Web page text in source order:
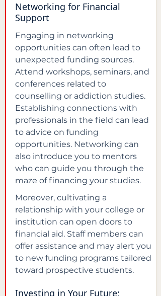
Networking for Financial
Support
Engaging in networking
opportunities can often lead to
unexpected funding sources.
Attend workshops, seminars, and
conferences related to
counselling or addiction studies.
Establishing connections with
professionals in the field can lead
to advice on funding
opportunities. Networking can
also introduce you to mentors
who can guide you through the
maze of financing your studies.
Moreover, cultivating a
relationship with your college or
institution can open doors to
financial aid. Staff members can
offer assistance and may alert you
to new funding programs tailored
toward prospective students.
Investing in Your Future: